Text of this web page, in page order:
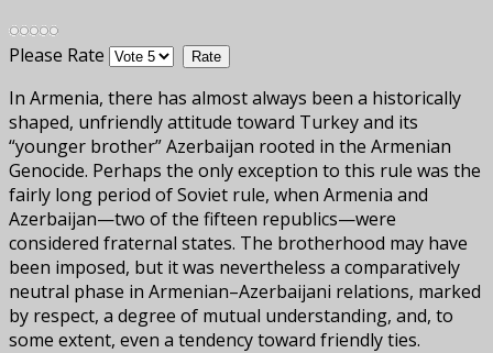
Please Rate
In Armenia, there has almost always been a historically
shaped, unfriendly attitude toward Turkey and its
“younger brother” Azerbaijan rooted in the Armenian
Genocide. Perhaps the only exception to this rule was the
fairly long period of Soviet rule, when Armenia and
Azerbaijan—two of the fifteen republics—were
considered fraternal states. The brotherhood may have
been imposed, but it was nevertheless a comparatively
neutral phase in Armenian–Azerbaijani relations, marked
by respect, a degree of mutual understanding, and, to
some extent, even a tendency toward friendly ties.